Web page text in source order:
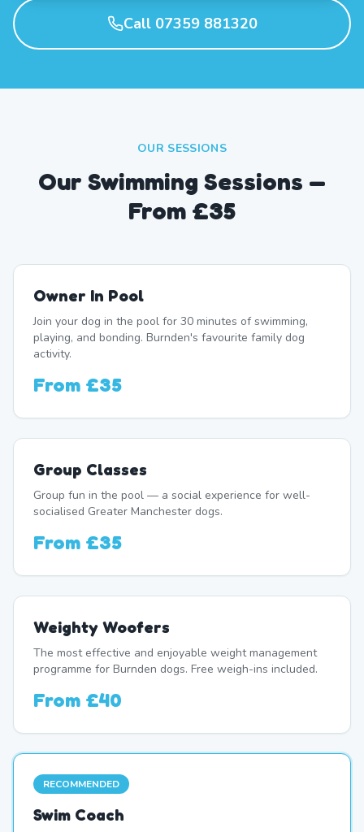
Call 07359 881320
OUR SESSIONS
Our Swimming Sessions —
From £35
Owner In Pool
Join your dog in the pool for 30 minutes of swimming,
playing, and bonding. Burnden's favourite family dog
activity.
From £35
Group Classes
Group fun in the pool — a social experience for well-
socialised Greater Manchester dogs.
From £35
Weighty Woofers
The most effective and enjoyable weight management
programme for Burnden dogs. Free weigh-ins included.
From £40
RECOMMENDED
Swim Coach